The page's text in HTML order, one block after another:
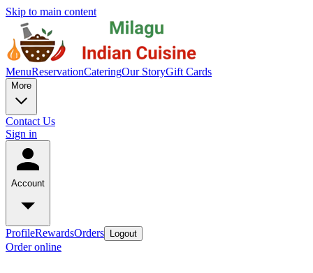
Skip to main content
MenuReservationCateringOur StoryGift Cards
More
Contact Us
Sign in
Account
ProfileRewardsOrders Logout
Order online